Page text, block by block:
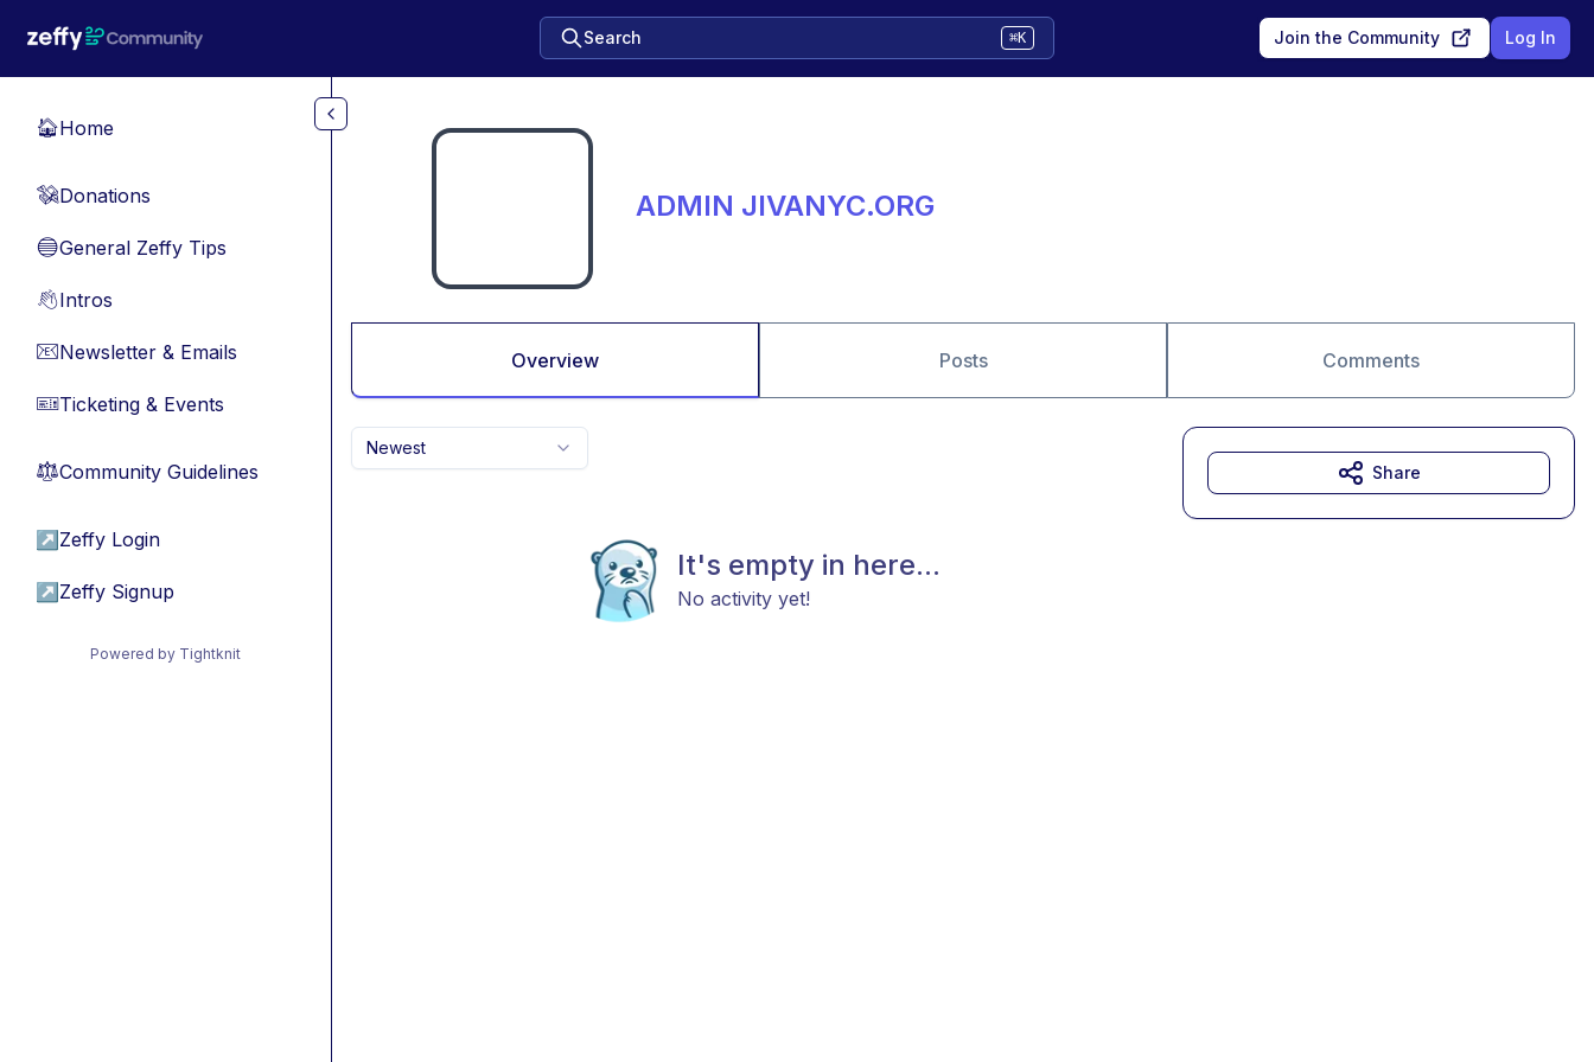
Search ⌘K Join the Community Log In
🏠Home
💸Donations
🔵General Zeffy Tips
👋Intros
📧Newsletter & Emails
🎫Ticketing & Events
⚖︎Community Guidelines
↗ Zeffy Login
↗ Zeffy Signup
Powered by Tightknit
ADMIN JIVANYC.ORG
Overview Posts Comments
Newest
It's empty in here...
No activity yet!
Share